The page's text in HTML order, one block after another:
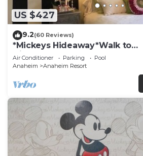
US $427
9.2(60 Reviews)
*Mickeys Hideaway*Walk to
Disneyland*Summer Fun!
Air Conditioner Parking
Pool
Anaheim
Anaheim Resort